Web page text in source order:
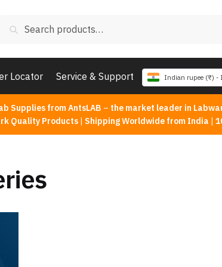
for:
Locator Service & Support Indian rupee (₹) -
Supplies from AntsLAB – the market leader in
Quality Products| Shipping Worldwide from India |